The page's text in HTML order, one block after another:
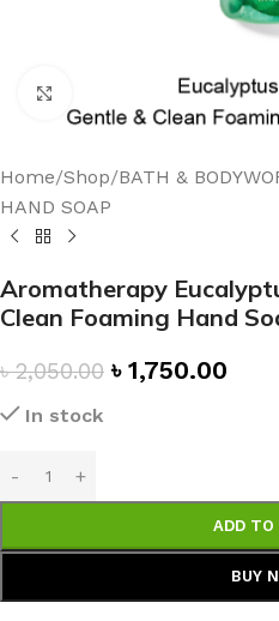
Click to enlarge
Home/Shop/BATH &
HAND SOAP
Aromatherapy
Clean Foaming Hand
৳2,050.00 ৳ 1,750.00
In stock
ADD TO
BUY